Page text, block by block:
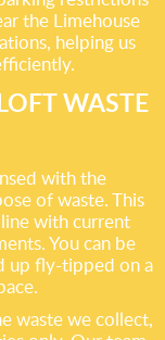
the Limehouse
helping us
WASTE
with the
of waste. This
with current
You can be
up fly-tipped on a
waste we collect,